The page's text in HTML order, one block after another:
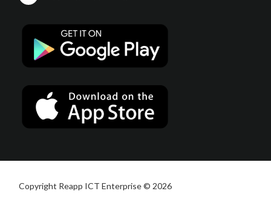
Copyright Reapp ICT Enterprise © 2026